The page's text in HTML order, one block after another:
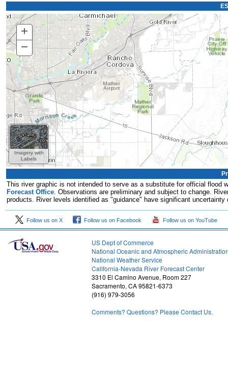
Imagery with
Labels
+ Zoom
In
− Zoom
Out
This river graphic is not intended to serve as a substitute for official
Forecast Office. Observations are preliminary and subject to change.
products. River levels identified as "guidance" have significant
Follow us on X Follow us on Facebook Follow us on YouTube
US Dept of Commerce
National Oceanic and Atmospheric
National Weather Service
California-Nevada River Forecast Center
3310 El Camino Avenue, Room 227
Sacramento, CA 95821-6373
(916) 979-3056
Comments? Questions? Please Contact Us.